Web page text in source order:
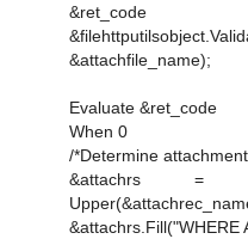
&attachfile_name);
Evaluate &ret_code
When 0
/*Determine
&attachrs =
&attachrs.Fill("WHERE